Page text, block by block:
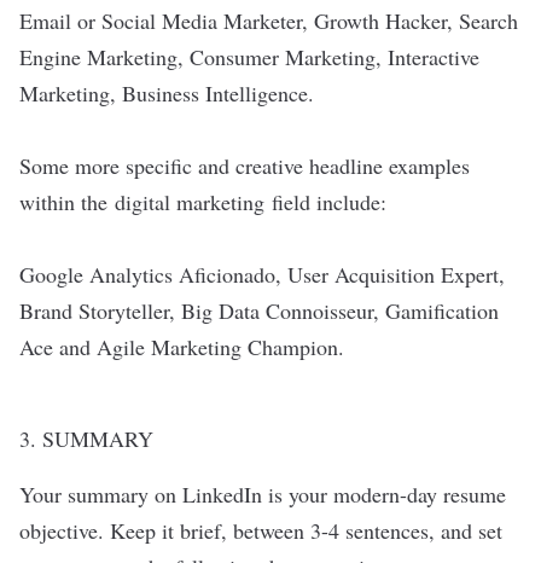
Email or Social Media Marketer, Growth Hacker, Search
Engine Marketing, Consumer Marketing, Interactive
Marketing, Business Intelligence.
Some more specific and creative headline examples
within the digital marketing field include:
Google Analytics Aficionado, User Acquisition Expert,
Brand Storyteller, Big Data Connoisseur, Gamification
Ace and Agile Marketing Champion.
3. SUMMARY
Your summary on LinkedIn is your modern-day resume
objective. Keep it brief, between 3-4 sentences, and set